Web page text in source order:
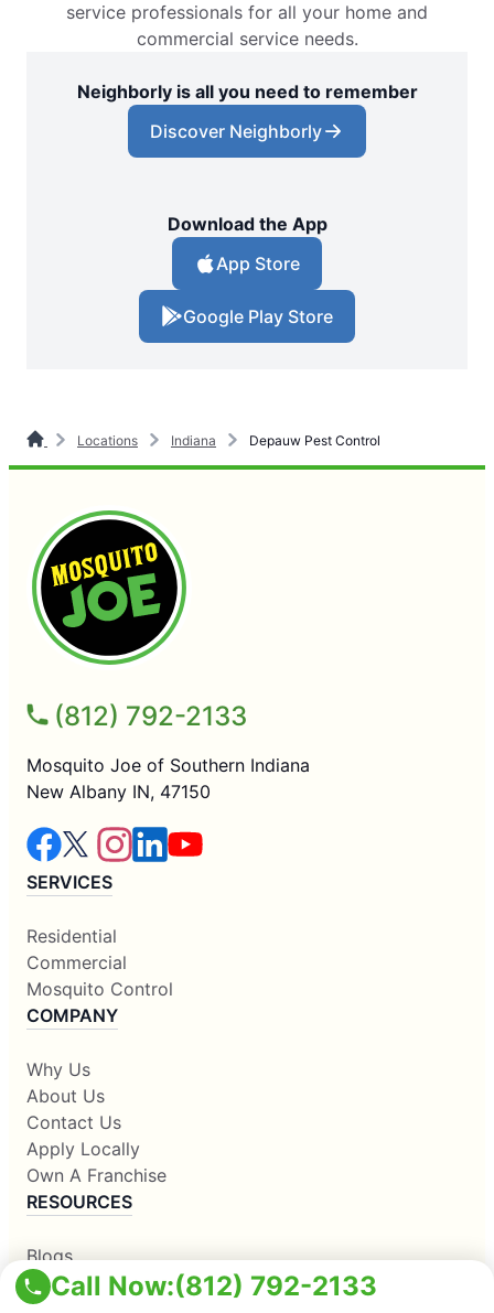
Call Now:(812) 792-2133
service professionals for all your home and
commercial service needs.
Neighborly is all you need to remember
Discover Neighborly
Download the App
App Store
Google Play Store
Locations Indiana Depauw Pest Control
(812) 792-2133
Mosquito Joe of Southern Indiana
New Albany IN, 47150
SERVICES
Residential
Commercial
Mosquito Control
COMPANY
Why Us
About Us
Contact Us
Apply Locally
Own A Franchise
RESOURCES
Blogs
Our Locations